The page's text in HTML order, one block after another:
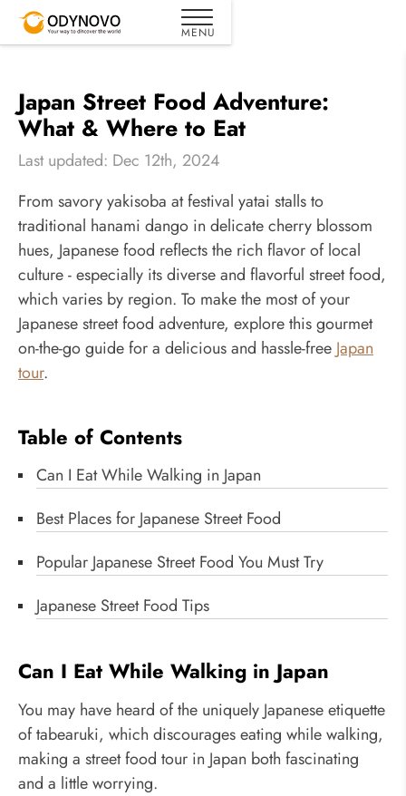
Japan Street Food Adventure:
What & Where to Eat
Last updated: Dec 12th, 2024
From savory yakisoba at festival yatai stalls to
traditional hanami dango in delicate cherry blossom
hues, Japanese food reflects the rich flavor of local
culture - especially its diverse and flavorful street food,
which varies by region. To make the most of your
Japanese street food adventure, explore this gourmet
on-the-go guide for a delicious and hassle-free Japan
tour.
Table of Contents
Can I Eat While Walking in Japan
Best Places for Japanese Street Food
Popular Japanese Street Food You Must Try
Japanese Street Food Tips
Can I Eat While Walking in Japan
You may have heard of the uniquely Japanese etiquette
of tabearuki, which discourages eating while walking,
making a street food tour in Japan both fascinating
and a little worrying.